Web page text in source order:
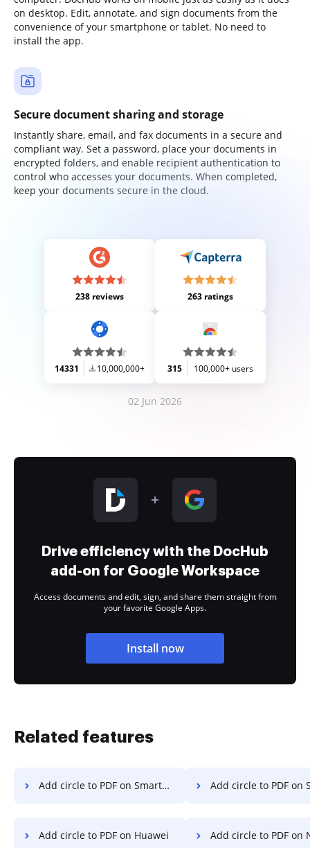
on desktop. Edit, annotate, and sign documents from the
convenience of your smartphone or tablet. No need to
install the app.
Secure document sharing and storage
Instantly share, email, and fax documents in a secure and
compliant way. Set a password, place your documents in
encrypted folders, and enable recipient authentication to
control who accesses your documents. When completed,
keep your documents secure in the cloud.
238 reviews 263 ratings
14331 10,000,000+ 315 100,000+ users
02 Jun 2026
Drive efficiency with the DocHub
add-on for Google Workspace
Access documents and edit, sign, and share them straight from
your favorite Google Apps.
Install now
Related features
Add circle to PDF on Smartphone Add circle to PDF on
Add circle to PDF on Huawei Add circle to PDF on